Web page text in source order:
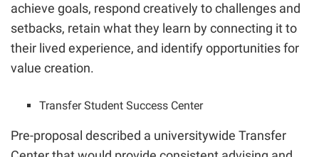
achieve goals, respond creatively to challenges and
setbacks, retain what they learn by connecting it to
their lived experience, and identify opportunities for
value creation.
Transfer Student Success Center
Pre-proposal described a universitywide Transfer